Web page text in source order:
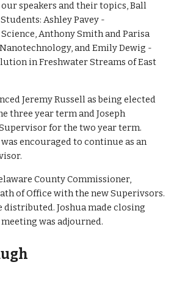
speakers and their topics, Ball
Ashley Pavey -
Anthony Smith and Parisa
and Emily Dewig -
in Freshwater Streams of East
Jeremy Russell as being elected
three year term and Joseph
for the two year term.
encouraged to continue as an
County Commissioner,
of Office with the new Superivsors.
distributed. Joshua made closing
was adjourned.